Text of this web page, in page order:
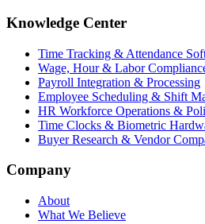
Knowledge Center
Time Tracking & Attendance
Wage, Hour & Labor
Payroll Integration & Processing
Employee Scheduling & Shift
HR Workforce Operations &
Time Clocks & Biometric
Buyer Research & Vendor
Company
About
What We Believe